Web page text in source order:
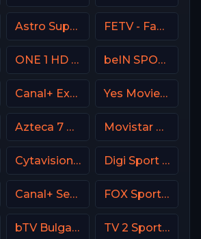
Astro SuperSport 3 FETV - Family Entertainment Television
ONE 1 HD Israel beIN SPORTS 1 France
Canal+ Extra 1 Poland Yes Movies Comedy Israel
Azteca 7 MX Movistar Laliga
Cytavision Sports 6 Cyprus Digi Sport 1 Romania
Canal+ Seriale Poland FOX Sports 503 AU
bTV Bulgaria TV 2 Sport 2 Norway